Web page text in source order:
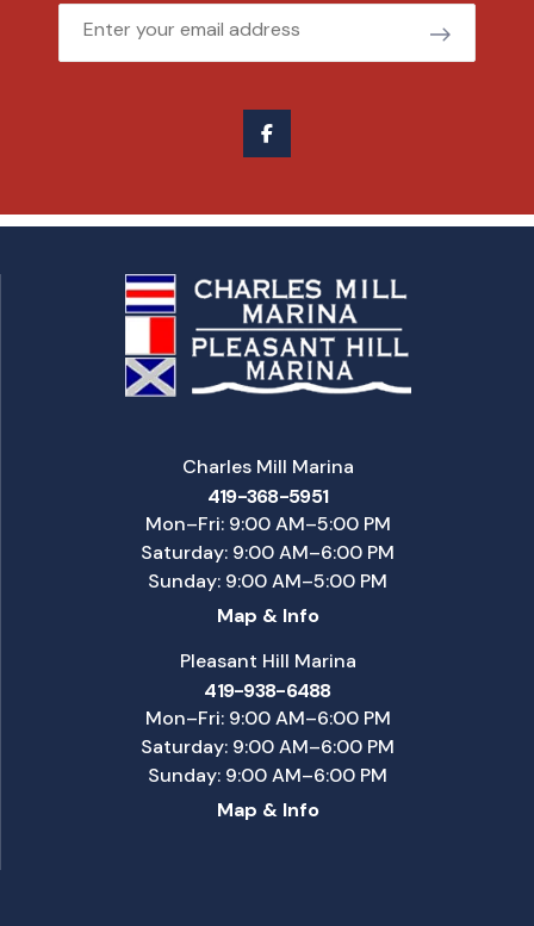
Email
Charles Mill Marina
419-368-5951
Mon–Fri: 9:00 AM–5:00 PM
Saturday: 9:00 AM–6:00 PM
Sunday: 9:00 AM–5:00 PM
Map & Info
Pleasant Hill Marina
419-938-6488
Mon–Fri: 9:00 AM–6:00 PM
Saturday: 9:00 AM–6:00 PM
Sunday: 9:00 AM–6:00 PM
Map & Info